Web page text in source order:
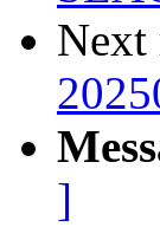
Next
]